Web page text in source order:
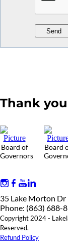
Thank
Board of
Governors
Board
35 Lake Morton Dr
Phone: (863) 688-
Copyright 2024 -
Reserved.
Refund Policy